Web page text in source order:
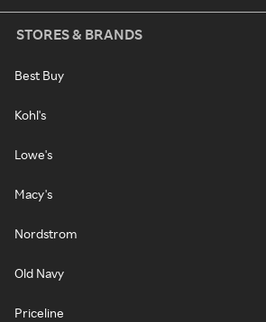
STORES & BRANDS
Best Buy
Kohl's
Lowe's
Macy's
Nordstrom
Old Navy
Priceline